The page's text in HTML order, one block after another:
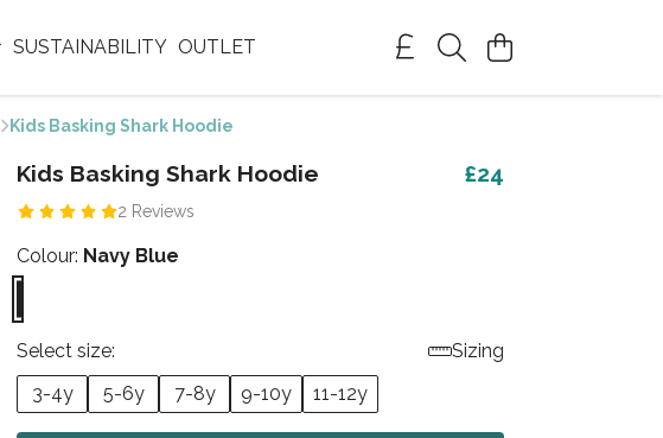
SUSTAINABILITY OUTLET
Kids Basking Shark Hoodie
Kids Basking Shark Hoodie
2 Reviews
£24
Colour: Navy Blue
Select size:
Sizing
3-4y
5-6y 7-8y 9-10y 11-12y